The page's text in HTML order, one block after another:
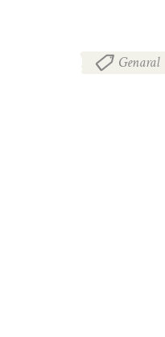
Genaral